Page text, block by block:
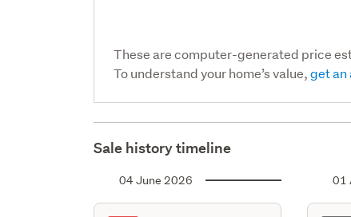
These are computer-generated price
To understand your home’s value,get an
Sale history timeline
04 June 2026 01